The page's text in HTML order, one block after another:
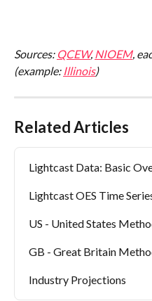
Sources: QCEW, NIOEM,
(example: Illinois)
Related Articles
Lightcast Data: Basic
Lightcast OES Time
US - United States
GB - Great Britain
Industry Projections